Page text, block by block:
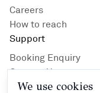
Careers
How to reach
Support
Booking Enquiry
Contact Us
Privacy Policy
We use cookies